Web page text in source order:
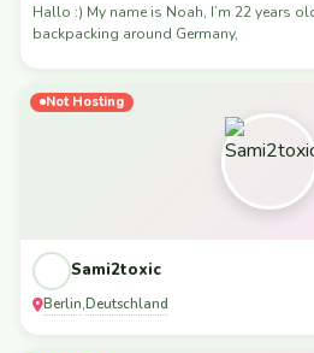
Hallo :) My name is Noah, I’m 22 years
backpacking around Germany,
Not Hosting
Sami2toxic
Berlin,Deutschland